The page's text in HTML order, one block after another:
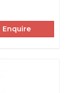
Enquire